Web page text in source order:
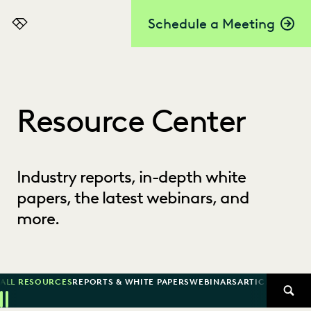
Schedule a Meeting
Everlaw
Resource Center
Industry reports, in-depth white
papers, the latest webinars, and
more.
ALL RESOURCESREPORTS & WHITE PAPERSWEBINARSARTICLES
Previous
Next